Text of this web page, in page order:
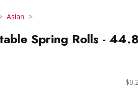
Asian
Spring Rolls - 44.8